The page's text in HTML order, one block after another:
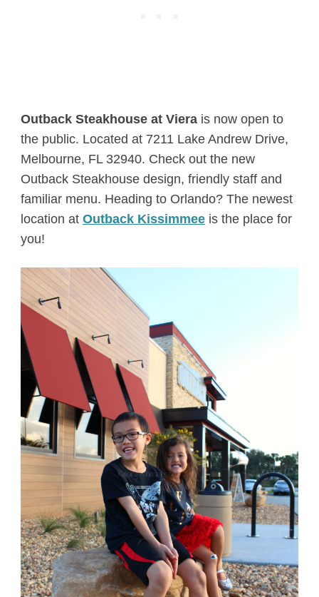
Outback Steakhouse at Vierais now open to
the public. Located at 7211 Lake Andrew Drive,
Melbourne, FL 32940. Check out the new
Outback Steakhouse design, friendly staff and
familiar menu. Heading to Orlando? The newest
location at Outback Kissimmeeis the place for
you!